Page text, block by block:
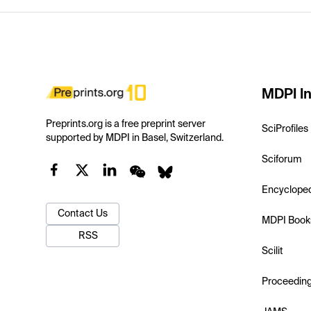
Preprints.org is a free preprint server
supported by MDPI in Basel, Switzerland.
Contact Us
RSS
MDPI
SciProfiles
Sciforum
MDPI
Scilit